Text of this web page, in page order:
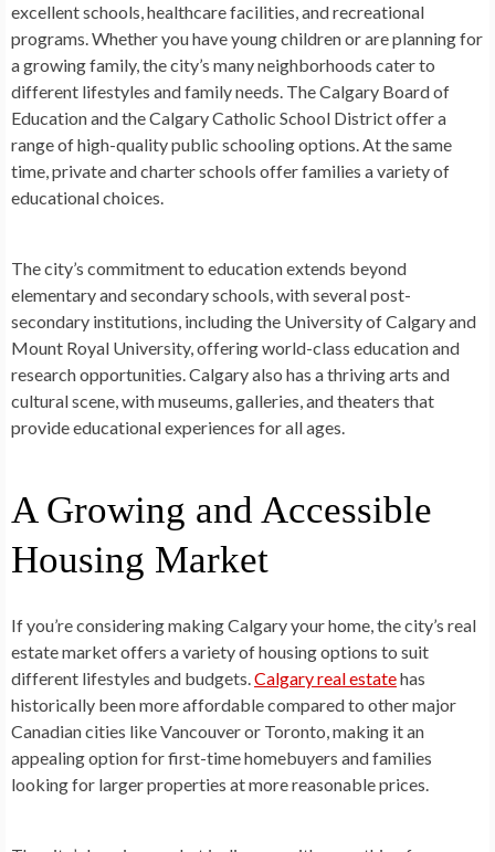
excellent schools, healthcare facilities, and recreational
programs. Whether you have young children or are planning for
a growing family, the city’s many neighborhoods cater to
different lifestyles and family needs. The Calgary Board of
Education and the Calgary Catholic School District offer a
range of high-quality public schooling options. At the same
time, private and charter schools offer families a variety of
educational choices.
The city’s commitment to education extends beyond
elementary and secondary schools, with several post-
secondary institutions, including the University of Calgary and
Mount Royal University, offering world-class education and
research opportunities. Calgary also has a thriving arts and
cultural scene, with museums, galleries, and theaters that
provide educational experiences for all ages.
A Growing and Accessible
Housing Market
If you’re considering making Calgary your home, the city’s real
estate market offers a variety of housing options to suit
different lifestyles and budgets.Calgary real estatehas
historically been more affordable compared to other major
Canadian cities like Vancouver or Toronto, making it an
appealing option for first-time homebuyers and families
looking for larger properties at more reasonable prices.